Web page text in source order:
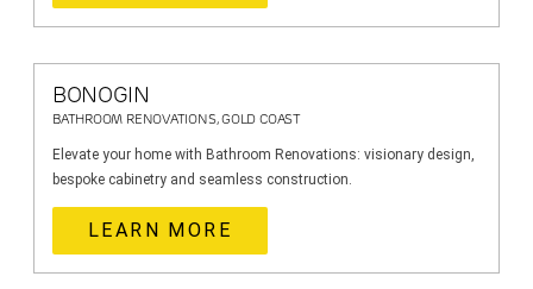
BONOGIN
BATHROOM RENOVATIONS, GOLD COAST
Elevate your home with Bathroom Renovations: visionary design,
bespoke cabinetry and seamless construction.
LEARN MORE